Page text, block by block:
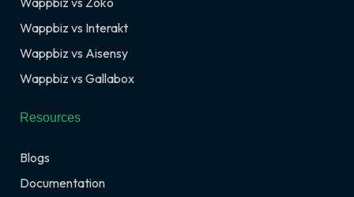
Wappbiz vs Interakt
Wappbiz vs Aisensy
Wappbiz vs Gallabox
Resources
Blogs
Documentation